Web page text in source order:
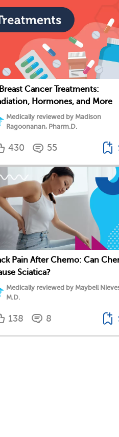
Cancer Treatments:
Hormones, and More
Medically reviewed by Madison
Ragoonanan, Pharm.D.
430 55
Pain After Chemo: Can
Sciatica?
Medically reviewed by Maybell
M.D.
138 8